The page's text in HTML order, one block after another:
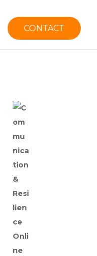
CONTACT